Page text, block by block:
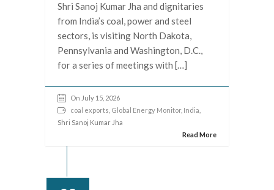
Shri Sanoj Kumar Jha and dignitaries
from India’s coal, power and steel
sectors, is visiting North Dakota,
Pennsylvania and Washington, D.C.,
for a series of meetings with […]
On July 15, 2026
coal exports Global Energy Monitor India
Shri Sanoj Kumar Jha
Read More